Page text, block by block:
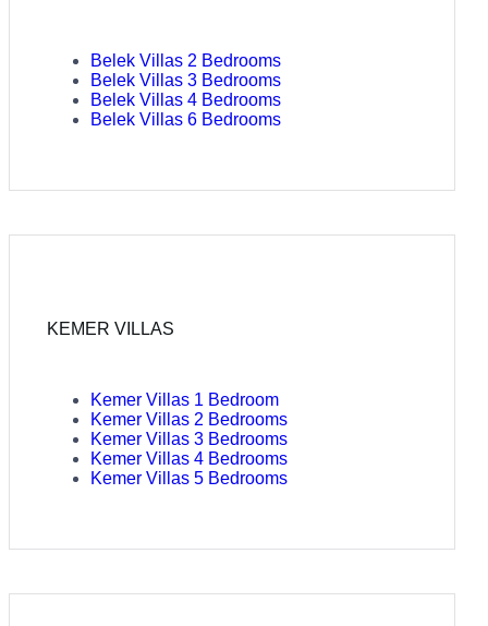
Belek Villas 2 Bedrooms
Belek Villas 3 Bedrooms
Belek Villas 4 Bedrooms
Belek Villas 6 Bedrooms
KEMER VILLAS
Kemer Villas 1 Bedroom
Kemer Villas 2 Bedrooms
Kemer Villas 3 Bedrooms
Kemer Villas 4 Bedrooms
Kemer Villas 5 Bedrooms